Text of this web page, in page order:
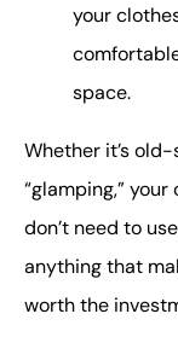
your
space.
Whether it’s
“glamping,”
don’t need to
anything that
worth the